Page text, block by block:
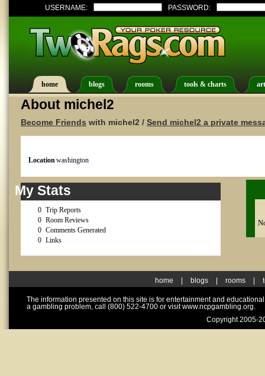
USERNAME: PASSWORD:
home blogs rooms tools & charts
About michel2
Become Friends with michel2 / Send michel2 a private
Locationwashington
My Stats
0 Trip Reports
0 Room Reviews
0 Comments Generated
0 Links
home blogs rooms
The information presented on this site is for entertainment and
a gambling problem, call (800) 522-4700 or visit www.ncpgambling.org.
Copyright 2005-